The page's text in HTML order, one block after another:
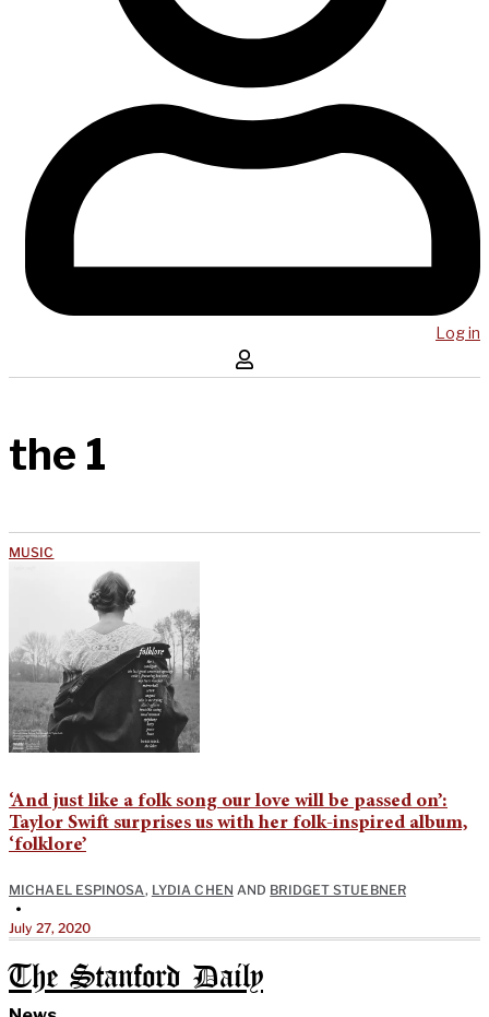
Log in
the 1
MUSIC
‘And just like a folk song our love will be passed on’:
Taylor Swift surprises us with her folk-inspired album,
‘folklore’
MICHAEL ESPINOSA, LYDIA CHEN AND BRIDGET STUEBNER
•
July 27, 2020
The Stanford Daily